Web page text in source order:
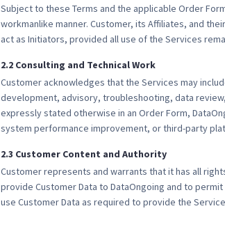
Subject to these Terms and the applicable Order
workmanlike manner. Customer, its Affiliates, and
act as Initiators, provided all use of the Services
2.2 Consulting and Technical Work
Customer acknowledges that the Services may
development, advisory, troubleshooting, data
expressly stated otherwise in an Order Form,
system performance improvement, or third-party
2.3 Customer Content and Authority
Customer represents and warrants that it has all
provide Customer Data to DataOngoing and to
use Customer Data as required to provide the